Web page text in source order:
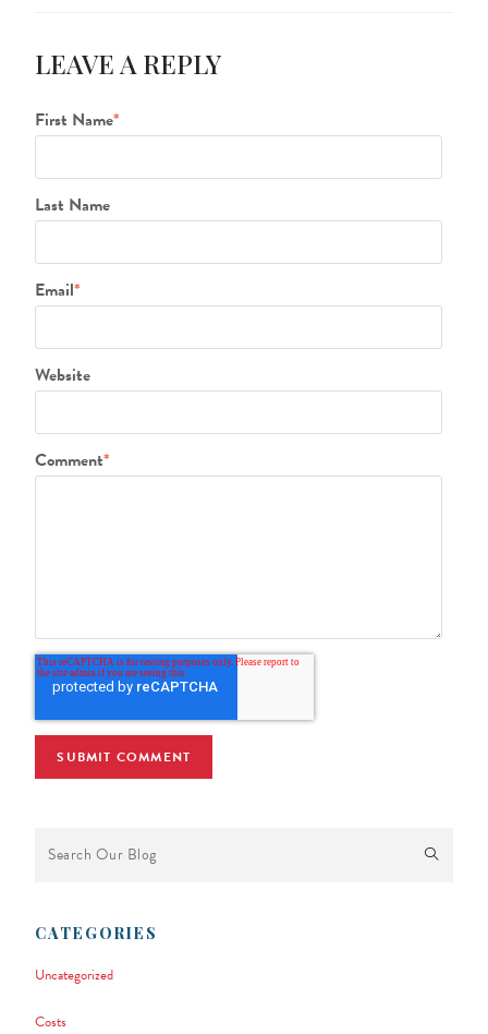
LEAVE A REPLY
First Name*
Last Name
Email*
Website
Comment*
CATEGORIES
Uncategorized
Costs